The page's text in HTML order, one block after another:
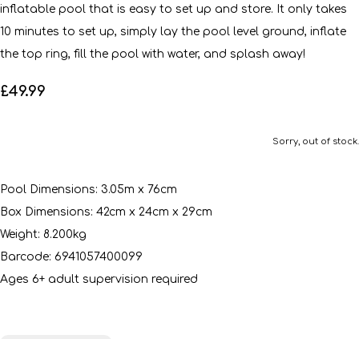
inflatable pool that is easy to set up and store. It only takes
10 minutes to set up, simply lay the pool level ground, inflate
the top ring, fill the pool with water, and splash away!
£49.99
Sorry, out of stock.
Pool Dimensions: 3.05m x 76cm
Box Dimensions: 42cm x 24cm x 29cm
Weight: 8.200kg
Barcode: 6941057400099
Ages 6+ adult supervision required